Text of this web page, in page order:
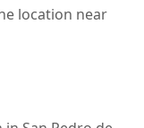
location near